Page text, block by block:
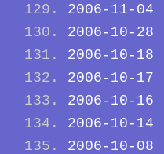
2006-11-04
2006-10-28
2006-10-18
2006-10-17
2006-10-16
2006-10-14
2006-10-08